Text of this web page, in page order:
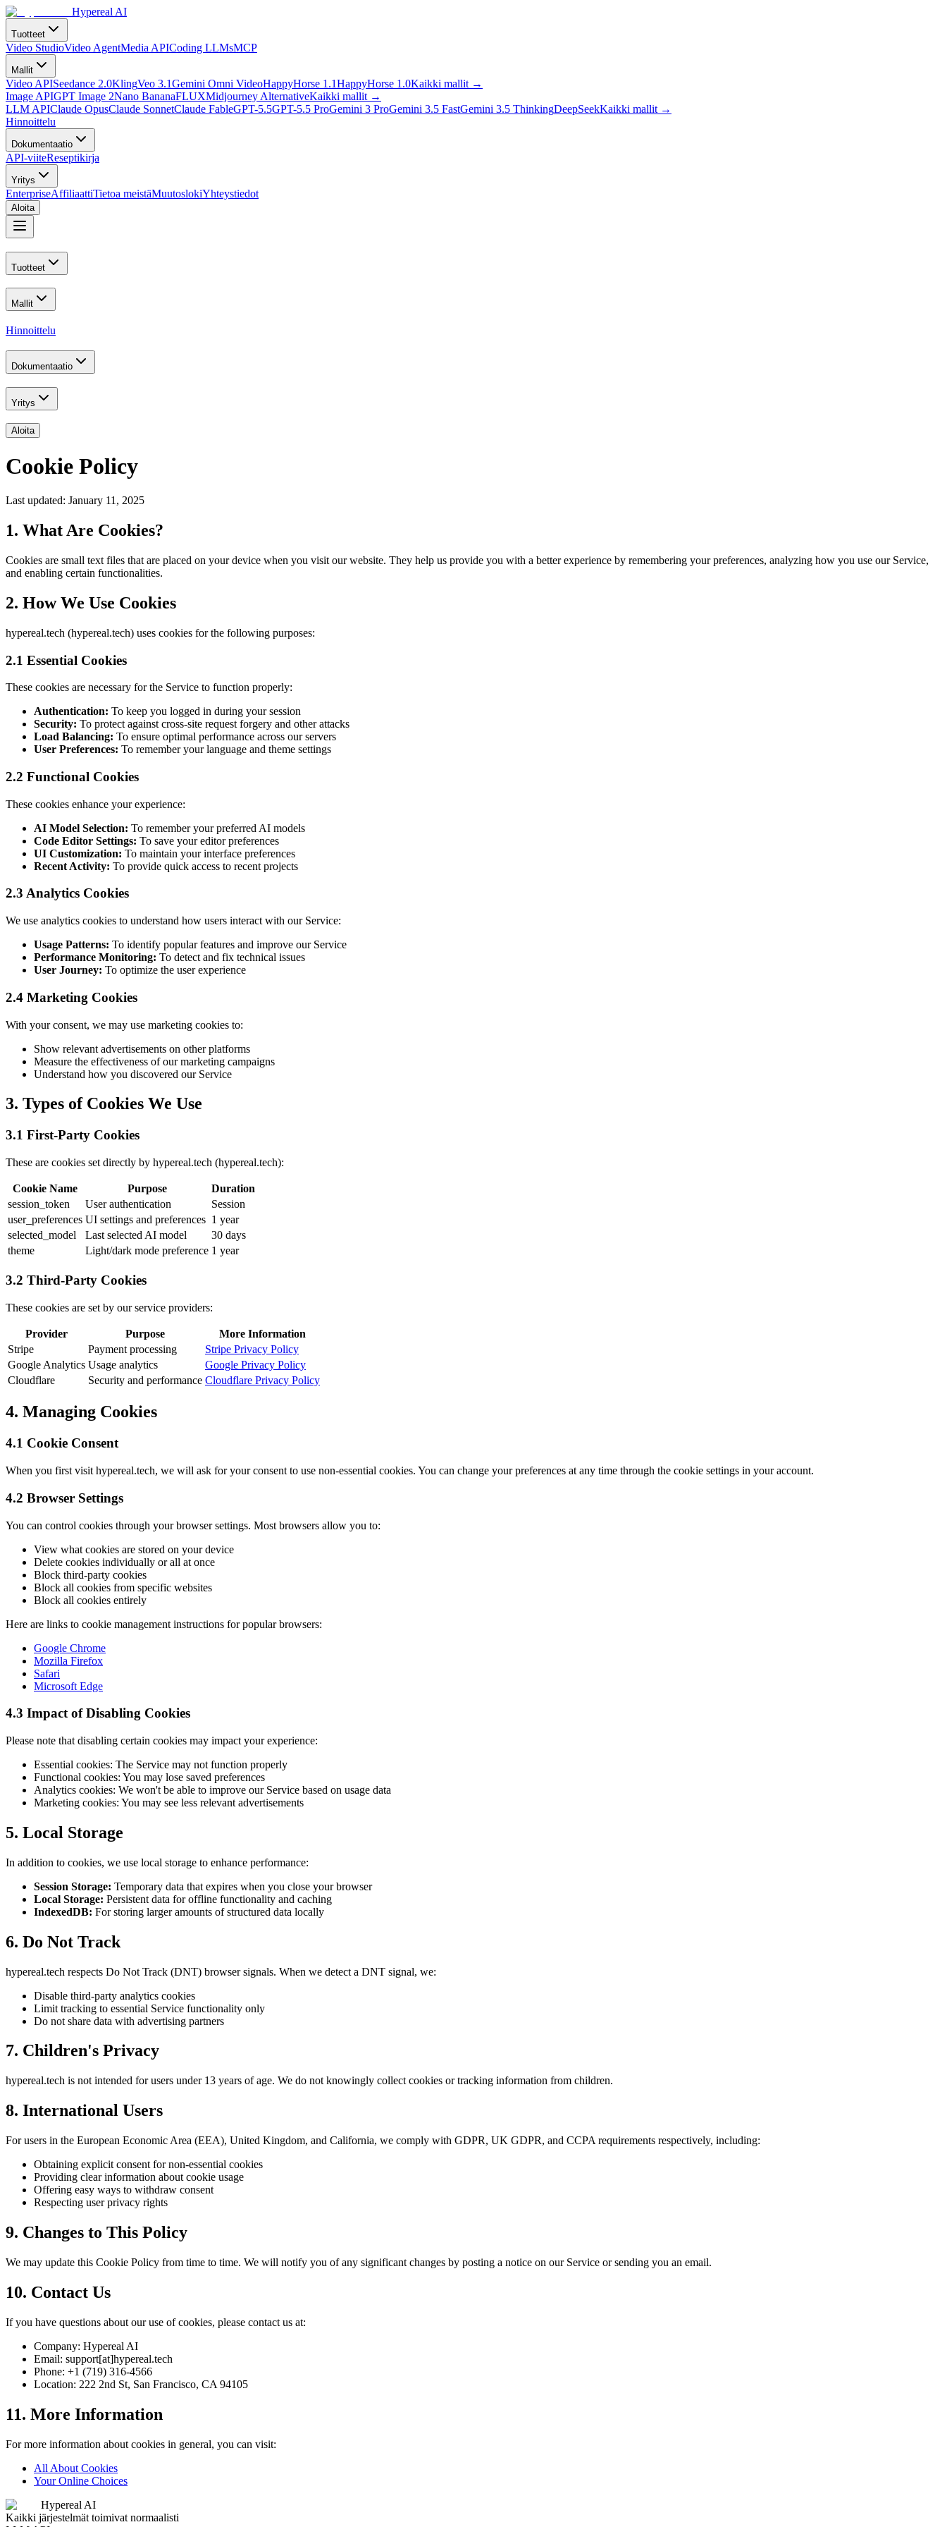
Hypereal AI
Tuotteet
Video StudioVideo AgentMedia APICoding LLMsMCP
Mallit
Video APISeedance 2.0KlingVeo 3.1Gemini Omni VideoHappyHorse 1.1HappyHorse 1.0Kaikki mallit →
Image APIGPT Image 2Nano BananaFLUXMidjourney AlternativeKaikki mallit →
LLM APIClaude OpusClaude SonnetClaude FableGPT-5.5GPT-5.5 ProGemini 3 ProGemini 3.5 FastGemini 3.5 ThinkingDeepSeekKaikki mallit →
Hinnoittelu
Dokumentaatio
API-viiteReseptikirja
Yritys
EnterpriseAffiliaattiTietoa meistäMuutoslokiYhteystiedot
Aloita
Tuotteet
Mallit
Hinnoittelu
Dokumentaatio
Yritys
Aloita
Cookie Policy
Last updated: January 11, 2025
1. What Are Cookies?
Cookies are small text files that are placed on your device when you visit our website. They help us provide you with a better experience by remembering your preferences, analyzing how you use our Service,
and enabling certain functionalities.
2. How We Use Cookies
hypereal.tech (hypereal.tech) uses cookies for the following purposes:
2.1 Essential Cookies
These cookies are necessary for the Service to function properly:
Authentication: To keep you logged in during your session
Security: To protect against cross-site request forgery and other attacks
Load Balancing: To ensure optimal performance across our servers
User Preferences: To remember your language and theme settings
2.2 Functional Cookies
These cookies enhance your experience:
AI Model Selection: To remember your preferred AI models
Code Editor Settings: To save your editor preferences
UI Customization: To maintain your interface preferences
Recent Activity: To provide quick access to recent projects
2.3 Analytics Cookies
We use analytics cookies to understand how users interact with our Service:
Usage Patterns: To identify popular features and improve our Service
Performance Monitoring: To detect and fix technical issues
User Journey: To optimize the user experience
2.4 Marketing Cookies
With your consent, we may use marketing cookies to:
Show relevant advertisements on other platforms
Measure the effectiveness of our marketing campaigns
Understand how you discovered our Service
3. Types of Cookies We Use
3.1 First-Party Cookies
These are cookies set directly by hypereal.tech (hypereal.tech):
Cookie Name Purpose
Duration
session_token
User authentication
Session
user_preferences UI settings and preferences 1 year
selected_model
Last selected AI model
30 days
theme
Light/dark mode preference 1 year
3.2 Third-Party Cookies
These cookies are set by our service providers:
Provider Purpose
More Information
Stripe
Payment processing
Stripe Privacy Policy
Google Analytics Usage analytics
Google Privacy Policy
Cloudflare
Security and performance Cloudflare Privacy Policy
4. Managing Cookies
4.1 Cookie Consent
When you first visit hypereal.tech, we will ask for your consent to use non-essential cookies. You can change your preferences at any time through the cookie settings in your account.
4.2 Browser Settings
You can control cookies through your browser settings. Most browsers allow you to:
View what cookies are stored on your device
Delete cookies individually or all at once
Block third-party cookies
Block all cookies from specific websites
Block all cookies entirely
Here are links to cookie management instructions for popular browsers:
Google Chrome
Mozilla Firefox
Safari
Microsoft Edge
4.3 Impact of Disabling Cookies
Please note that disabling certain cookies may impact your experience:
Essential cookies: The Service may not function properly
Functional cookies: You may lose saved preferences
Analytics cookies: We won't be able to improve our Service based on usage data
Marketing cookies: You may see less relevant advertisements
5. Local Storage
In addition to cookies, we use local storage to enhance performance:
Session Storage: Temporary data that expires when you close your browser
Local Storage: Persistent data for offline functionality and caching
IndexedDB: For storing larger amounts of structured data locally
6. Do Not Track
hypereal.tech respects Do Not Track (DNT) browser signals. When we detect a DNT signal, we:
Disable third-party analytics cookies
Limit tracking to essential Service functionality only
Do not share data with advertising partners
7. Children's Privacy
hypereal.tech is not intended for users under 13 years of age. We do not knowingly collect cookies or tracking information from children.
8. International Users
For users in the European Economic Area (EEA), United Kingdom, and California, we comply with GDPR, UK GDPR, and CCPA requirements respectively, including:
Obtaining explicit consent for non-essential cookies
Providing clear information about cookie usage
Offering easy ways to withdraw consent
Respecting user privacy rights
9. Changes to This Policy
We may update this Cookie Policy from time to time. We will notify you of any significant changes by posting a notice on our Service or sending you an email.
10. Contact Us
If you have questions about our use of cookies, please contact us at:
Company: Hypereal AI
Email: support[at]hypereal.tech
Phone: +1 (719) 316-4566
Location: 222 2nd St, San Francisco, CA 94105
11. More Information
For more information about cookies in general, you can visit:
All About Cookies
Your Online Choices
Hypereal AI
Kaikki järjestelmät toimivat normaalisti